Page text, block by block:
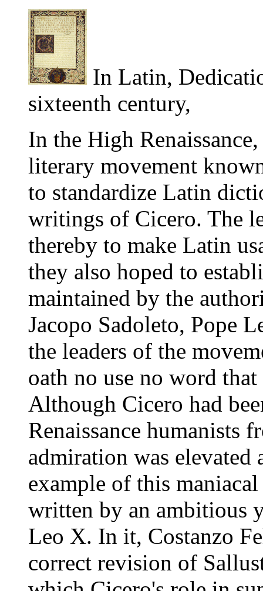
In Latin,
sixteenth century,
In the High
literary movement
to standardize Latin
writings of Cicero. The
thereby to make Latin
they also hoped to
maintained by the
Jacopo Sadoleto, Pope
the leaders of the
oath no use no word
Although Cicero had
Renaissance humanists
admiration was
example of this
written by an ambitious
Leo X. In it, Costanzo
correct revision of